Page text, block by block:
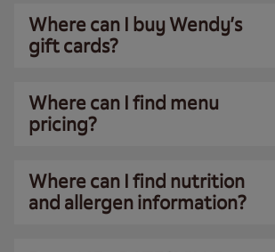
Where can I buy Wendy’s
gift cards?
Where can I find menu
pricing?
Where can I find nutrition
and allergen information?